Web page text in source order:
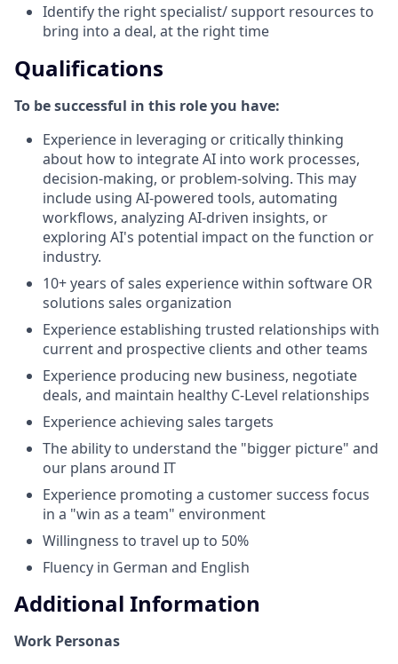
Identify the right specialist/ support resources to
bring into a deal, at the right time
Qualifications
To be successful in this role you have:
Experience in leveraging or critically thinking
about how to integrate AI into work processes,
decision-making, or problem-solving. This may
include using AI-powered tools, automating
workflows, analyzing AI-driven insights, or
exploring AI's potential impact on the function or
industry.
10+ years of sales experience within software OR
solutions sales organization
Experience establishing trusted relationships with
current and prospective clients and other teams
Experience producing new business, negotiate
deals, and maintain healthy C-Level relationships
Experience achieving sales targets
The ability to understand the "bigger picture" and
our plans around IT
Experience promoting a customer success focus
in a "win as a team" environment
Willingness to travel up to 50%
Fluency in German and English
Additional Information
Work Personas